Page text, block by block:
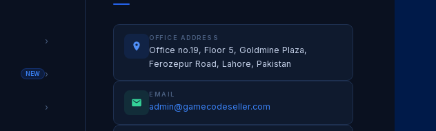
›
NEW ›
›
OFFICE ADDRESS
Office no.19, Floor 5, Goldmine Plaza,
Ferozepur Road, Lahore, Pakistan
EMAIL
admin@gamecodeseller.com